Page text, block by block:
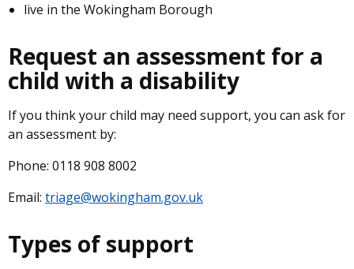
live in the Wokingham Borough
Request an assessment for a
child with a disability
If you think your child may need support, you can ask for
an assessment by:
Phone: 0118 908 8002
Email: triage@wokingham.gov.uk
Types of support